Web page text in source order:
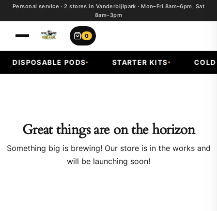
Personal service · 2 stores in Vanderbijlpark · Mon–Fri 8am–6pm, Sat
8am–3pm
0
DISPOSABLE PODS STARTER KITS COLD
Great things are on the horizon
Something big is brewing! Our store is in the works and
will be launching soon!